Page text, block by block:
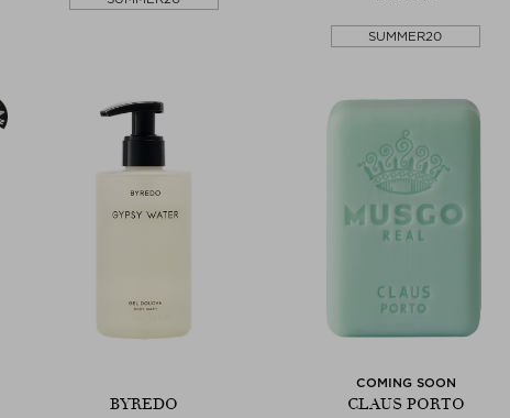
SUMMER20
BYREDO
COMING SOON
CLAUS PORTO